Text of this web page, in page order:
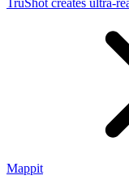
TruShot creates ultra-
Mappit